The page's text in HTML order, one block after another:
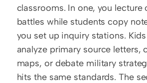
classrooms. In one, you lecture
battles while students copy
you set up inquiry stations.
analyze primary source letters,
maps, or debate military
hits the same standards. The